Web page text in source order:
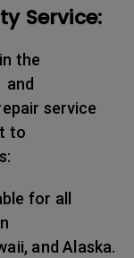
Service:
the
and
service
to
for all
and Alaska.